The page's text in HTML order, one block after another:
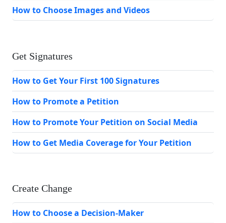
How to Choose Images and Videos
Get Signatures
How to Get Your First 100 Signatures
How to Promote a Petition
How to Promote Your Petition on Social Media
How to Get Media Coverage for Your Petition
Create Change
How to Choose a Decision-Maker